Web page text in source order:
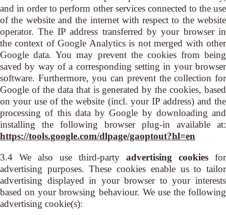
and in order to perform other services connected to the use
of the website and the internet with respect to the website
operator. The IP address transferred by your browser in
the context of Google Analytics is not merged with other
Google data. You may prevent the cookies from being
saved by way of a corresponding setting in your browser
software. Furthermore, you can prevent the collection for
Google of the data that is generated by the cookies, based
on your use of the website (incl. your IP address) and the
processing of this data by Google by downloading and
installing the following browser plug-in available at:
https://tools.google.com/dlpage/gaoptout?hl=en
3.4 We also use third-party advertising cookies for
advertising purposes. These cookies enable us to tailor
advertising displayed in your browser to your interests
based on your browsing behaviour. We use the following
advertising cookie(s):